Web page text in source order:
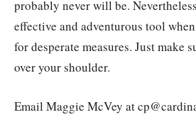
probably never will be.
effective and adventurous tool
for desperate measures. Just make
over your shoulder.
Email Maggie McVey at